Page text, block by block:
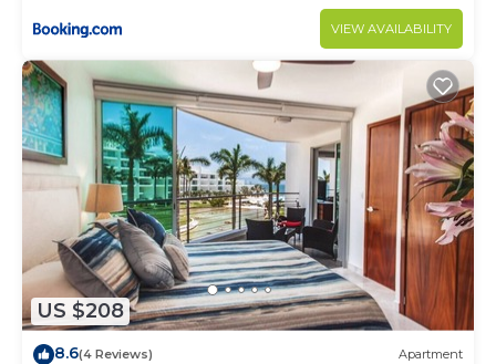
VIEW AVAILABILITY
US $208
8.6(4 Reviews) Apartment